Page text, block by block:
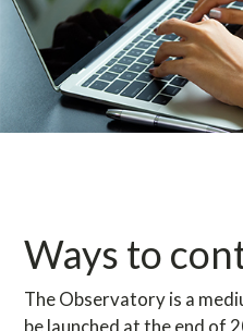
Ways to
The Observatory is a
be launched at the end of